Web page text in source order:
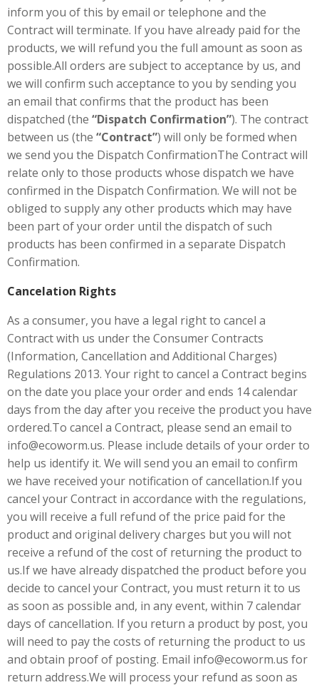
inform you of this by email or telephone and the
Contract will terminate. If you have already paid for the
products, we will refund you the full amount as soon as
possible.All orders are subject to acceptance by us, and
we will confirm such acceptance to you by sending you
an email that confirms that the product has been
dispatched (the “Dispatch Confirmation”). The contract
between us (the “Contract”) will only be formed when
we send you the Dispatch ConfirmationThe Contract will
relate only to those products whose dispatch we have
confirmed in the Dispatch Confirmation. We will not be
obliged to supply any other products which may have
been part of your order until the dispatch of such
products has been confirmed in a separate Dispatch
Confirmation.
Cancelation Rights
As a consumer, you have a legal right to cancel a
Contract with us under the Consumer Contracts
(Information, Cancellation and Additional Charges)
Regulations 2013. Your right to cancel a Contract begins
on the date you place your order and ends 14 calendar
days from the day after you receive the product you have
ordered.To cancel a Contract, please send an email to
info@ecoworm.us. Please include details of your order to
help us identify it. We will send you an email to confirm
we have received your notification of cancellation.If you
cancel your Contract in accordance with the regulations,
you will receive a full refund of the price paid for the
product and original delivery charges but you will not
receive a refund of the cost of returning the product to
us.If we have already dispatched the product before you
decide to cancel your Contract, you must return it to us
as soon as possible and, in any event, within 7 calendar
days of cancellation. If you return a product by post, you
will need to pay the costs of returning the product to us
and obtain proof of posting. Email info@ecoworm.us for
return address.We will process your refund as soon as